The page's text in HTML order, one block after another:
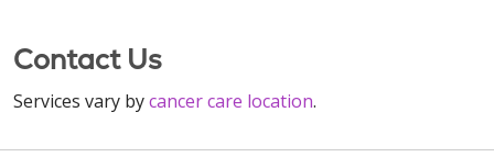
Contact Us
Services vary bycancer care location.